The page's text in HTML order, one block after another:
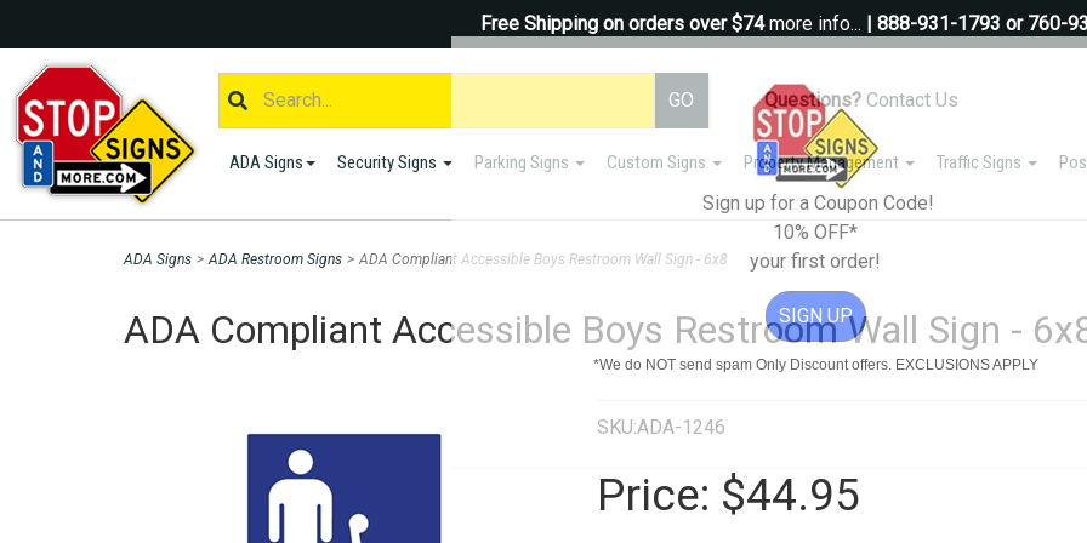
Free Shipping on orders over $74more info... | 888-931-1793 or 760-
Questions? Contact Us
ADA Signs Security Signs Parking Signs Custom Signs Property Management Traffic Signs
ADA Signs > ADA Restroom Signs > ADA Compliant Accessible Boys Restroom Wall Sign - 6x8
ADA Compliant Accessible Boys Restroom Wall Sign -
SKU:ADA-1246
Price: $44.95
Sign up for a Coupon Code!
10% OFF*
your first order!
SIGN UP
*We do NOT send spam Only Discount offers. EXCLUSIONS APPLY